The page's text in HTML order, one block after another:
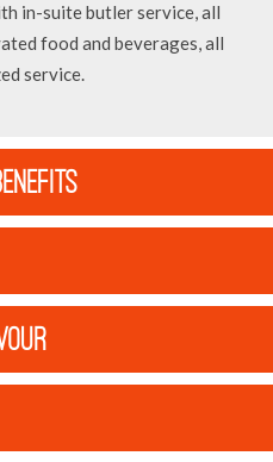
in-suite butler service, all
food and beverages, all
service.